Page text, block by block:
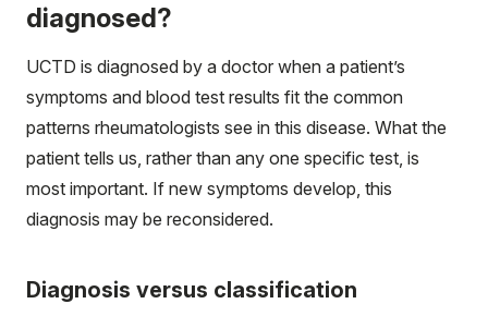
diagnosed?
UCTD is diagnosed by a doctor when a patient’s
symptoms and blood test results fit the common
patterns rheumatologists see in this disease. What the
patient tells us, rather than any one specific test, is
most important. If new symptoms develop, this
diagnosis may be reconsidered.
Diagnosis versus classification